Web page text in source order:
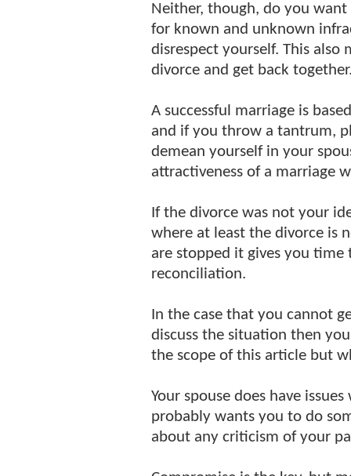
Neither, though, do you
for known and unknown
disrespect yourself. This also
divorce and get back
A successful marriage is
and if you throw a tantrum,
demean yourself in your
attractiveness of a marriage
If the divorce was not your
where at least the divorce is
are stopped it gives you
reconciliation.
In the case that you cannot
discuss the situation then
the scope of this article but
Your spouse does have
probably wants you to do
about any criticism of your